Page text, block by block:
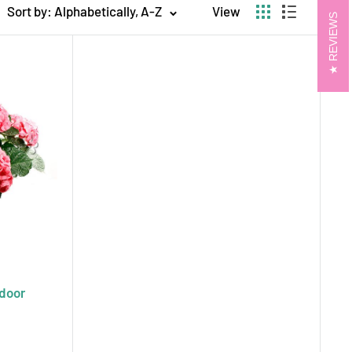
REVIEWS
message or decorating your home or
ecostems help you celebrate life’s special
Sort by: Alphabetically, A-Z View